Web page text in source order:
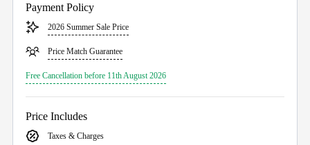
Payment Policy
2026 Summer Sale Price
Price Match Guarantee
Free Cancellation before 11th August 2026
Price Includes
Taxes & Charges